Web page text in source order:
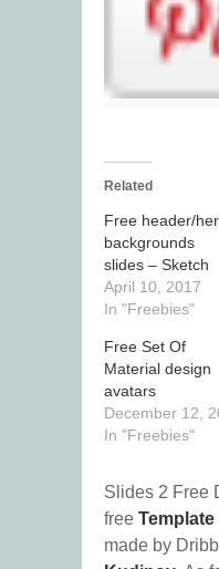
Related
Free header/
backgrounds
slides – Sketch
April 10, 2017
In "Freebies"
Free Set Of
Material design
avatars
December 12,
In "Freebies"
Slides 2 Free
free Template
made by